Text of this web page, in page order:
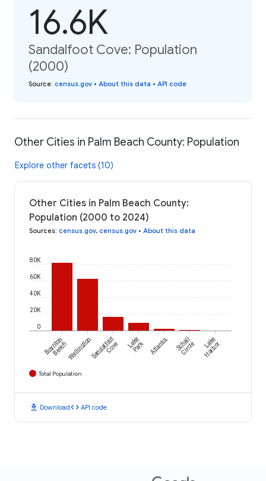
16.6K
Sandalfoot Cove: Population
(2000)
Source: census.gov • About this data • API code
Other Cities in Palm Beach County: Population
Explore other facets (10)
Other Cities in Palm Beach County:
Population (2000 to 2024)
Sources: census.gov, census.gov • About this data
0
20K
40K
60K
80K
Boynton
BeachWellingtonSandalfoot
Cove Lake
Park Atlantis Schall
Circle Lake
Harbor
Total Population
download Downloadcode API code